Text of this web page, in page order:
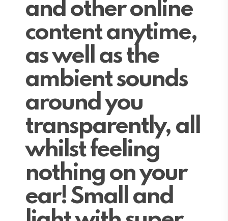
and other online
content anytime,
as well as the
ambient sounds
around you
transparently, all
whilst feeling
nothing on your
ear! Small and